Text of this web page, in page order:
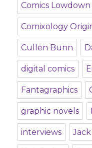
Comics Lowdown
Comixology
Cullen Bunn
digital comics
Fantagraphics
graphic novels
interviews